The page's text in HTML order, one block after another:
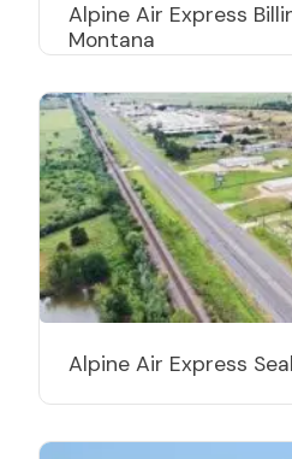
Alpine Air Express
Montana
Alpine Air Express